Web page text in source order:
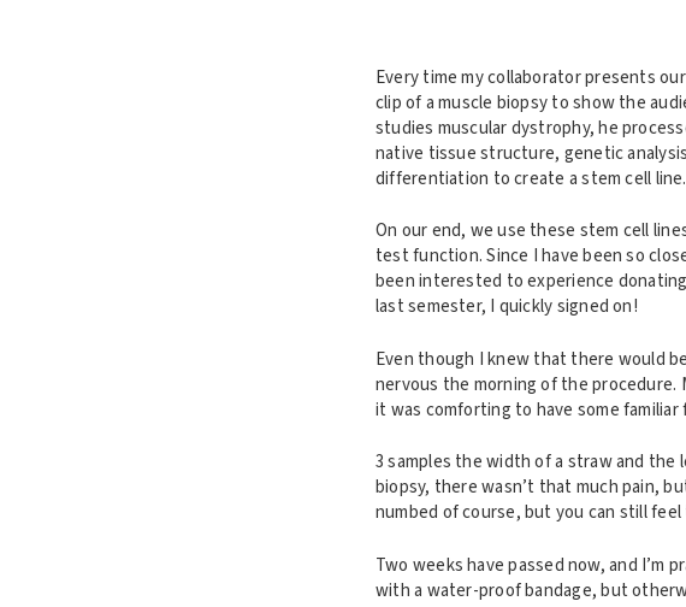
Every time my collaborator presents
clip of a muscle biopsy to show the
studies muscular dystrophy, he
native tissue structure, genetic
differentiation to create a stem cell line.
On our end, we use these stem cell
test function. Since I have been so
been interested to experience
last semester, I quickly signed on!
Even though I knew that there would
nervous the morning of the procedure.
it was comforting to have some familiar
3 samples the width of a straw and the
biopsy, there wasn’t that much pain,
numbed of course, but you can still
Two weeks have passed now, and I’m
with a water-proof bandage, but